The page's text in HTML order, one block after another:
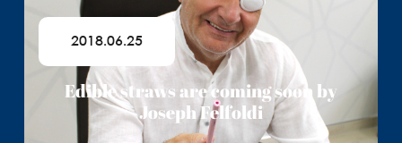
2018.06.25
Edible straws are coming soon by
Joseph Felfoldi